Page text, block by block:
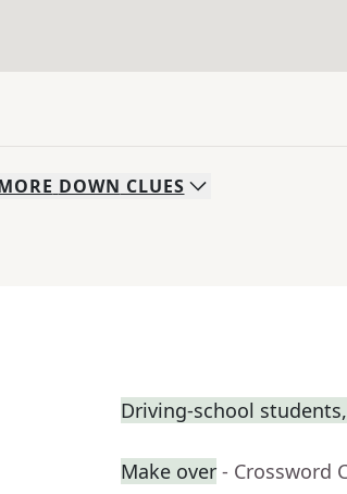
DOWN CLUES
Driving-school
Make over - Crossword